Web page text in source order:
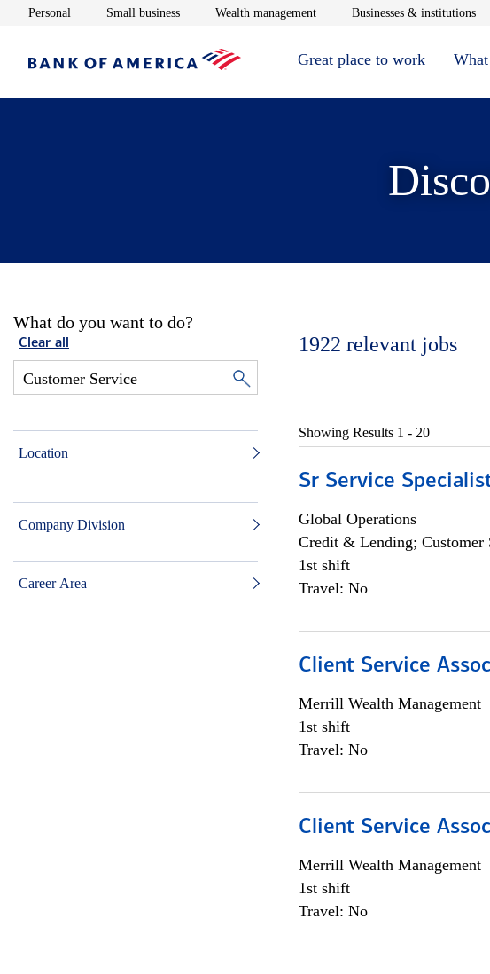
Personal Opens in new window
Small businessOpens in new window
Wealth managementOpens in new window
Businesses & institutions
Great place to work
What do you want to do?
Clear all
Location
Company Division
Career Area
1922 relevant jobs
Showing Results 1 - 20
Sr Service
Global Operations
Credit & Lending; Customer
1st shift
Travel: No
Client Service
Merrill Wealth Management
1st shift
Travel: No
Client Service
Merrill Wealth Management
1st shift
Travel: No